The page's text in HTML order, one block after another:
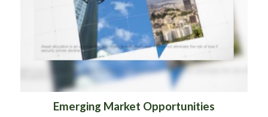
Emerging Market Opportunities